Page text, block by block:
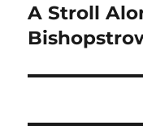
Next
post:
A Stroll